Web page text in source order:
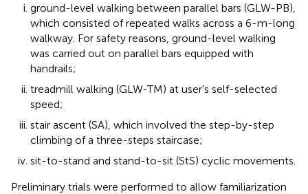
ground-level walking between parallel bars (GLW-PB),
which consisted of repeated walks across a 6-m-long
walkway. For safety reasons, ground-level walking
was carried out on parallel bars equipped with
handrails;
treadmill walking (GLW-TM) at user's self-selected
speed;
stair ascent (SA), which involved the step-by-step
climbing of a three-steps staircase;
sit-to-stand and stand-to-sit (StS) cyclic movements.
Preliminary trials were performed to allow familiarization